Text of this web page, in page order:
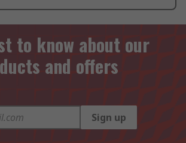
to know about our
and offers
Sign up